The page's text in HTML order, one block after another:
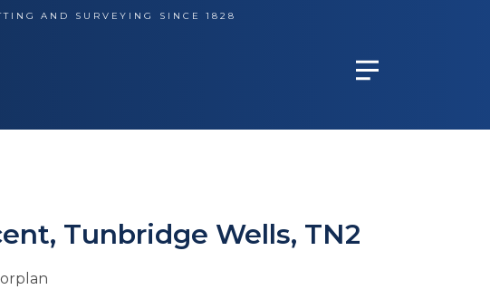
AND SURVEYING SINCE 1828
Tunbridge Wells, TN2